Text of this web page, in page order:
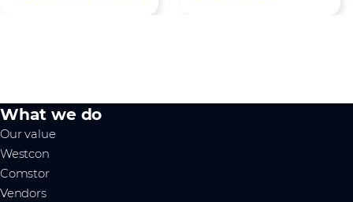
What we do
Our value
Westcon
Comstor
Vendors